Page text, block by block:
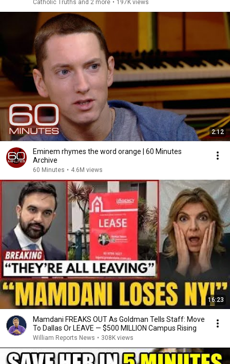
Catholic Truths and 2 more • 197K views
2:12
Eminem rhymes the word orange | 60 Minutes
Archive
60 Minutes • 4.6M views
16:23
Mamdani FREAKS OUT As Goldman Tells Staff: Move
To Dallas Or LEAVE — $500 MILLION Campus Rising
William Reports News • 308K views